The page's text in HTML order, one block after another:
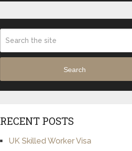
Search
RECENT POSTS
UK Skilled Worker Visa